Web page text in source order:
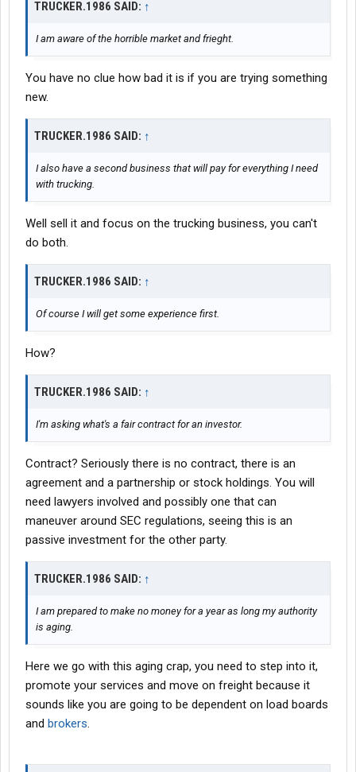
TRUCKER.1986 SAID: ↑
I am aware of the horrible market and frieght.
You have no clue how bad it is if you are trying something
new.
TRUCKER.1986 SAID: ↑
I also have a second business that will pay for everything I need
with trucking.
Well sell it and focus on the trucking business, you can't
do both.
TRUCKER.1986 SAID: ↑
Of course I will get some experience first.
How?
TRUCKER.1986 SAID: ↑
I'm asking what's a fair contract for an investor.
Contract? Seriously there is no contract, there is an
agreement and a partnership or stock holdings. You will
need lawyers involved and possibly one that can
maneuver around SEC regulations, seeing this is an
passive investment for the other party.
TRUCKER.1986 SAID: ↑
I am prepared to make no money for a year as long my authority
is aging.
Here we go with this aging crap, you need to step into it,
promote your services and move on freight because it
sounds like you are going to be dependent on load boards
and brokers.